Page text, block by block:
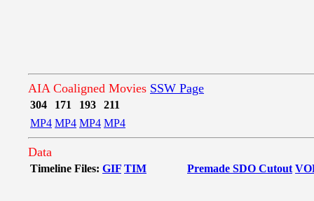
AIA Coaligned Movies SSW Page
304 171 193
211
MP4 MP4 MP4 MP4
Data
Timeline Files: GIF TIM Premade SDO Cutout